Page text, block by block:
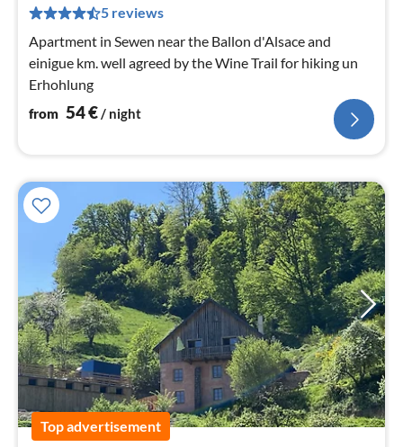
5 reviews
Apartment in Sewen near the Ballon d'Alsace and
einigue km. well agreed by the Wine Trail for hiking un
Erhohlung
from 54€/ night
Top advertisement